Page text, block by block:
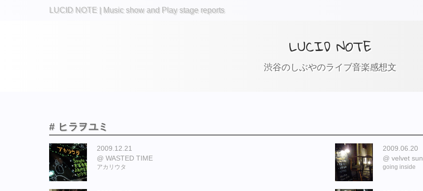
LUCID NOTE | Music show and Play stage reports
LUCID NOTE
渋谷のしぶやのライブ音楽感想文
# ヒラヲユミ
2009.12.21
WASTED TIME
アカリウタ
2009.06.20
velvet sun
going inside